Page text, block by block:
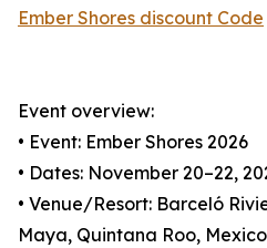
Ember Shores discount Code
Event overview:
• Event: Ember Shores 2026
• Dates: November 20–22,
• Venue/Resort: Barceló
Maya, Quintana Roo,